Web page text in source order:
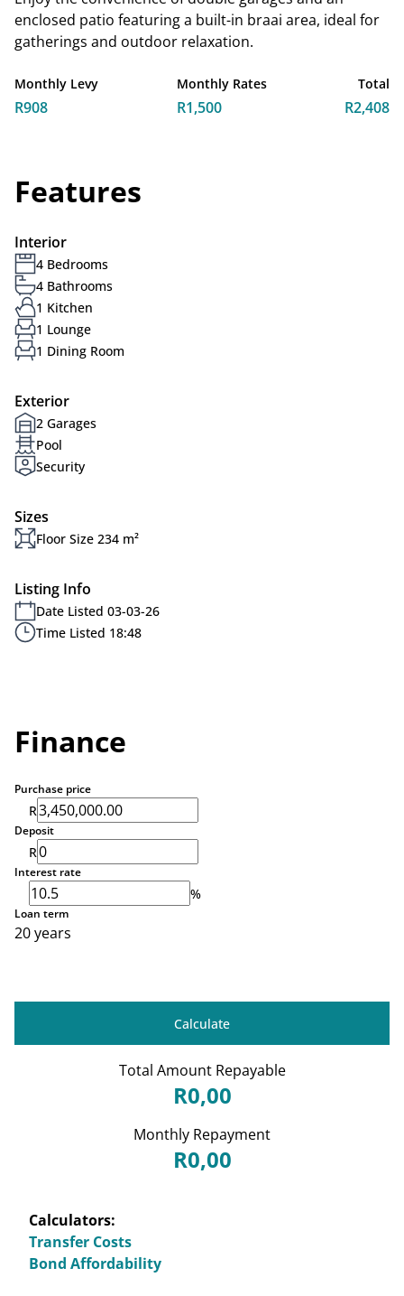
enclosed patio featuring a built-in braai area, ideal for
gatherings and outdoor relaxation.
Monthly Levy
R908
Monthly Rates
R1,500
Total
R2,408
Features
Interior
4 Bedrooms
4 Bathrooms
1 Kitchen
1 Lounge
1 Dining Room
Exterior
2 Garages
Pool
Security
Sizes
Floor Size 234 m²
Listing Info
Date Listed 03-03-26
Time Listed 18:48
Finance
Purchase price
R
Deposit
R
Interest rate
%
Loan term
20 years
Calculate
Total Amount Repayable
R0,00
Monthly Repayment
R0,00
Calculators:
Transfer Costs
Bond Affordability